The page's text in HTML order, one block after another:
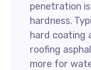
penetration
hardness.
hard coating
roofing
more for